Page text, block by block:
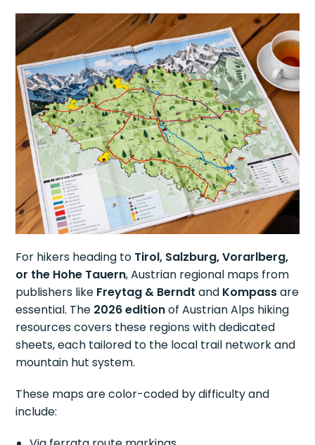
For hikers heading to Tirol, Salzburg, Vorarlberg,
or the Hohe Tauern, Austrian regional maps from
publishers like Freytag & Berndt and Kompassare
essential. The 2026 editionof Austrian Alps hiking
resources covers these regions with dedicated
sheets, each tailored to the local trail network and
mountain hut system.
These maps are color-coded by difficulty and
include: